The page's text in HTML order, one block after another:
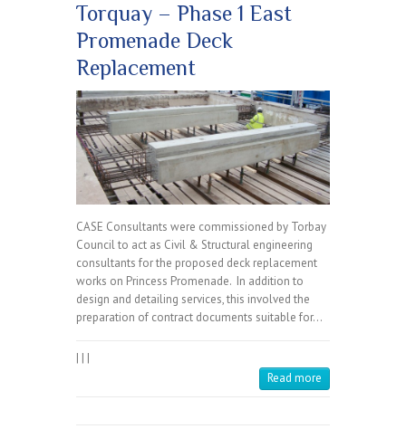
Torquay – Phase 1 East
Promenade Deck
Replacement
CASE Consultants were commissioned by Torbay
Council to act as Civil & Structural engineering
consultants for the proposed deck replacement
works on Princess Promenade. In addition to
design and detailing services, this involved the
preparation of contract documents suitable for…
| | |
Read more